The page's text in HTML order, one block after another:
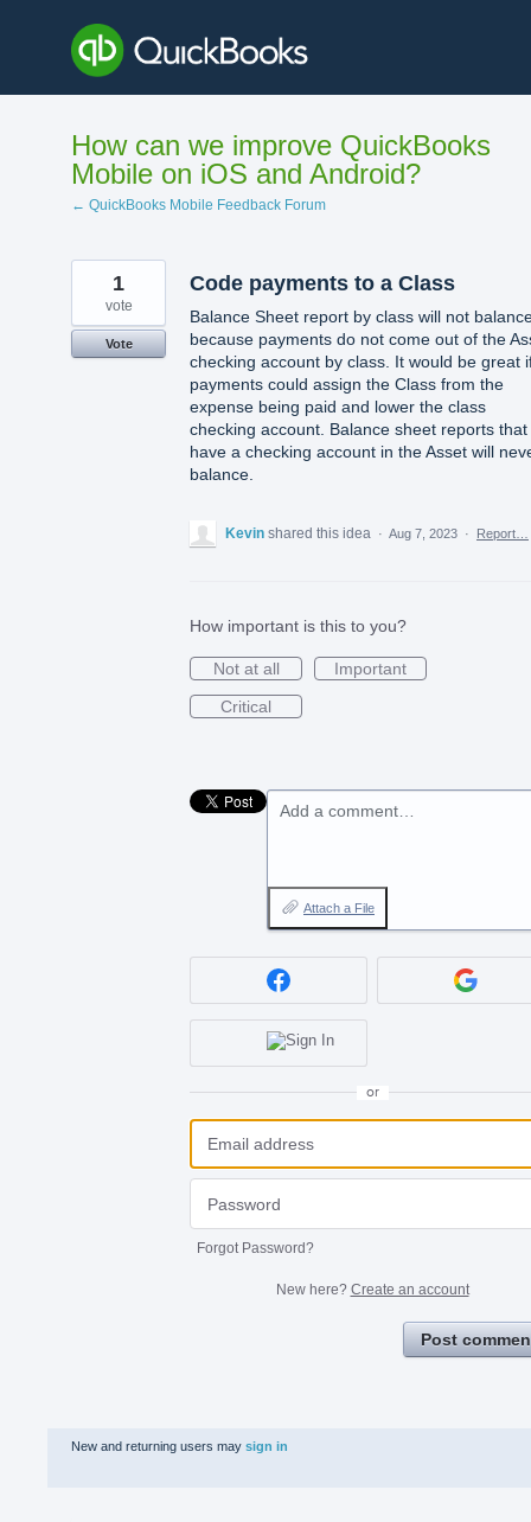
content
How can we improve QuickBooks
Mobile on iOS and Android?
← QuickBooks Mobile Feedback Forum
Code payments to a Class
Balance Sheet report by class will not
because payments do not come out of the
checking account by class. It would be great
payments could assign the Class from the
expense being paid and lower the class
checking account. Balance sheet reports that
have a checking account in the Asset will
balance.
1
vote
Vote
Kevin shared this idea · Aug 7, 2023 · Report…
How important is this to you?
Not at all
Important
Critical
Add a comment…
Attach a File
or
Forgot Password?
New here? Create an account
Post
New and returning users may sign in